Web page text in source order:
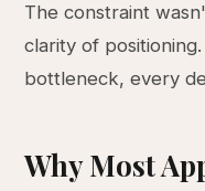
The constraint
clarity of
bottleneck, every
Why Most